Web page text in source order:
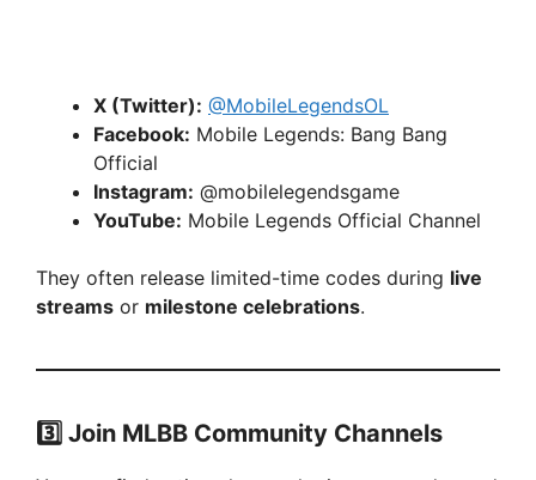
X (Twitter): @MobileLegendsOL
Facebook: Mobile Legends: Bang Bang
Official
Instagram: @mobilelegendsgame
YouTube: Mobile Legends Official Channel
They often release limited-time codes during live
streams or milestone celebrations.
3️⃣ Join MLBB Community Channels